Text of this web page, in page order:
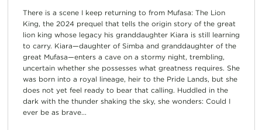
There is a scene I keep returning to from Mufasa: The Lion
King, the 2024 prequel that tells the origin story of the great
lion king whose legacy his granddaughter Kiara is still learning
to carry. Kiara—daughter of Simba and granddaughter of the
great Mufasa—enters a cave on a stormy night, trembling,
uncertain whether she possesses what greatness requires. She
was born into a royal lineage, heir to the Pride Lands, but she
does not yet feel ready to bear that calling. Huddled in the
dark with the thunder shaking the sky, she wonders: Could I
ever be as brave...